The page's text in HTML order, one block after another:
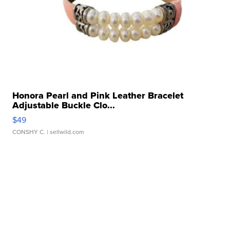
Honora Pearl and Pink Leather Bracelet
Adjustable Buckle Clo...
$49
CONSHY C. | sellwild.com